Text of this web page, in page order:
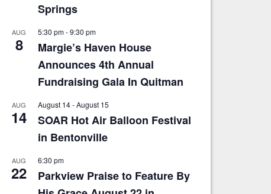
Springs
AUG
8
5:30 pm-9:30 pm
Margie’s Haven House
Announces 4th Annual
Fundraising Gala In Quitman
AUG
14
August 14-August 15
SOAR Hot Air Balloon Festival
in Bentonville
AUG
22
6:30 pm
Parkview Praise to Feature By